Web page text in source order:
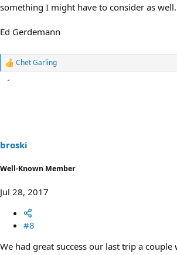
something I might have to consider as well.
Ed Gerdemann
R
:
Chet Garling
broski
Well-Known Member
Jul 28, 2017
#8
We had great success our last trip a couple